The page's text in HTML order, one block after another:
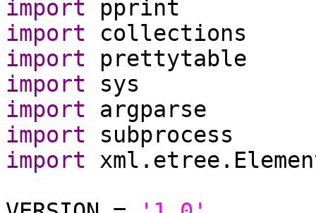
import
import
import
import
import
import
import